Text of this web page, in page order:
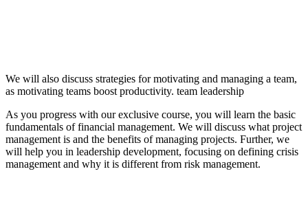
We will also discuss strategies for motivating and managing a team,
as motivating teams boost productivity. team leadership
As you progress with our exclusive course, you will learn the basic
fundamentals of financial management. We will discuss what project
management is and the benefits of managing projects. Further, we
will help you in leadership development, focusing on defining crisis
management and why it is different from risk management.